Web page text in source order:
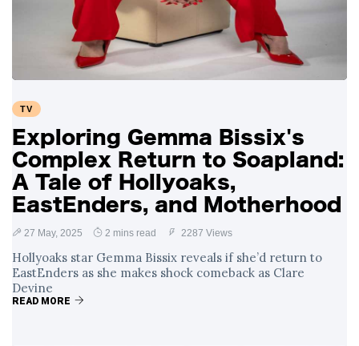
Swift and Travis
Kelce’s
Engagement
27 August
Over Nude Tights
TV
Exploring Gemma Bissix's
Complex Return to Soapland:
A Tale of Hollyoaks,
EastEnders, and Motherhood
27 May, 2025 2 mins read 2287 Views
Hollyoaks star Gemma Bissix reveals if she’d return to
EastEnders as she makes shock comeback as Clare
Devine
READ MORE